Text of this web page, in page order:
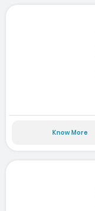
Know More